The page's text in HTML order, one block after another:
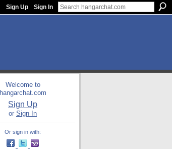
Sign Up Sign In
Welcome to
hangarchat.com
Sign Up
or Sign In
Or sign in with: